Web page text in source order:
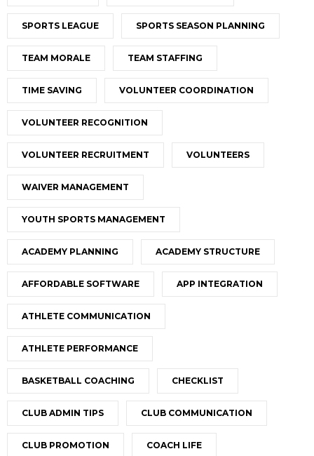
SPORTS LEAGUE SPORTS SEASON PLANNING
TEAM MORALE TEAM STAFFING
TIME SAVING VOLUNTEER COORDINATION
VOLUNTEER RECOGNITION
VOLUNTEER RECRUITMENT VOLUNTEERS
WAIVER MANAGEMENT
YOUTH SPORTS MANAGEMENT
ACADEMY PLANNING ACADEMY STRUCTURE
AFFORDABLE SOFTWARE APP INTEGRATION
ATHLETE COMMUNICATION
ATHLETE PERFORMANCE
BASKETBALL COACHING CHECKLIST
CLUB ADMIN TIPS CLUB COMMUNICATION
CLUB PROMOTION COACH LIFE